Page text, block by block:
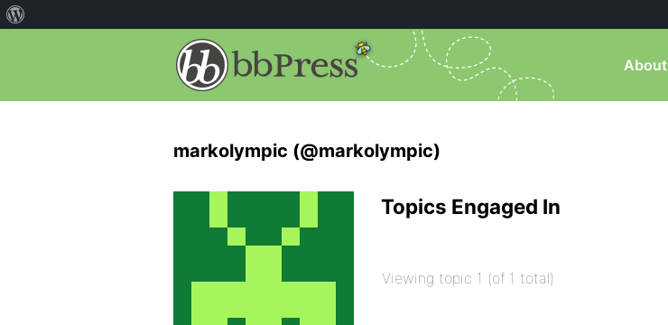
About
markolympic (@markolympic)
Topics Engaged In
Viewing topic 1 (of 1 total)